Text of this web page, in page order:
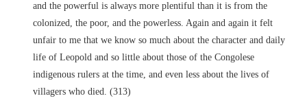
and the powerful is always more plentiful than it is from the
colonized, the poor, and the powerless. Again and again it felt
unfair to me that we know so much about the character and daily
life of Leopold and so little about those of the Congolese
indigenous rulers at the time, and even less about the lives of
villagers who died. (313)